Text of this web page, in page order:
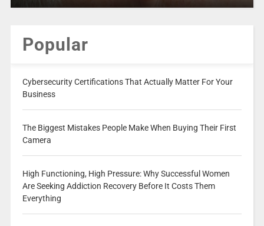
Popular
Cybersecurity Certifications That Actually Matter For Your
Business
The Biggest Mistakes People Make When Buying Their First
Camera
High Functioning, High Pressure: Why Successful Women
Are Seeking Addiction Recovery Before It Costs Them
Everything